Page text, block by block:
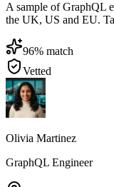
A sample of GraphQL
the UK, US and EU.
96% match
Vetted
Olivia Martinez
GraphQL Engineer